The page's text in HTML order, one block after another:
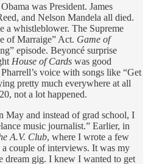
was President. James
and Nelson Mandela all died.
a whistleblower. The Supreme
of Marraige” Act. Game of
episode. Beyoncé surprise
House of Cards was good
voice with songs like “Get
pretty much everywhere at all
not a lot happened.
May and instead of grad school, I
music journalist.” Earlier, in
A.V. Club, where I wrote a few
couple of interviews. It was my
dream gig. I knew I wanted to get